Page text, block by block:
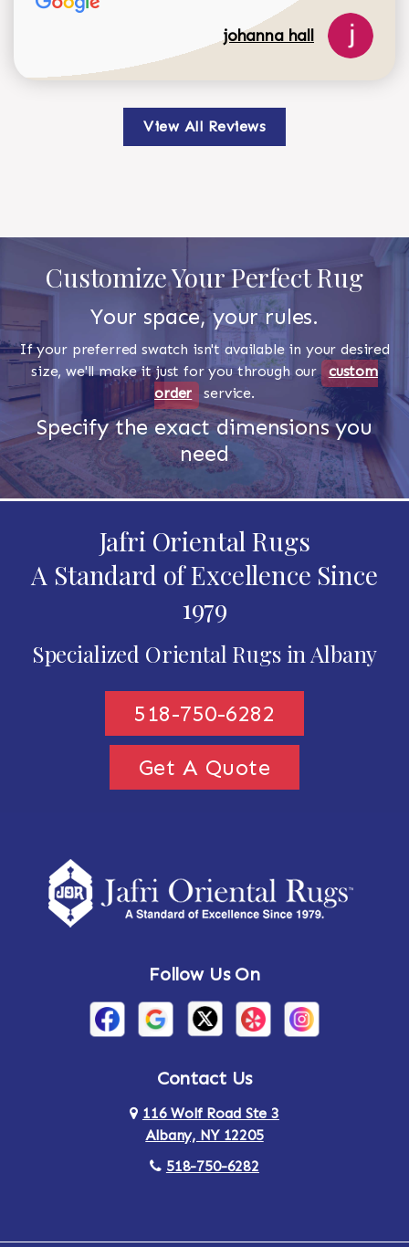
johanna hall
View All Reviews
Customize Your Perfect Rug
Your space, your rules.
If your preferred swatch isn't available in your desired
size, we'll make it just for you through our custom
order
service.
Specify the exact dimensions you
need
Jafri Oriental Rugs
A Standard of Excellence Since
1979
Specialized Oriental Rugs in Albany
518-750-6282
Get A Quote
Follow Us On
Contact Us
116 Wolf Road Ste 3
Albany, NY 12205
518-750-6282